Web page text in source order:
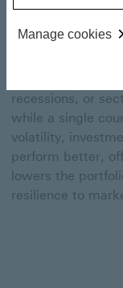
any one
recessions, or
while a single
volatility,
perform better,
lowers the
resilience to
Manage cookies